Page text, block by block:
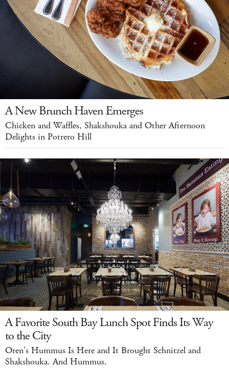
A New Brunch Haven Emerges
Chicken and Waffles, Shakshouka and Other Afternoon
Delights in Potrero Hill
A Favorite South Bay Lunch Spot Finds Its Way
to the City
Oren's Hummus Is Here and It Brought Schnitzel and
Shakshouka. And Hummus.